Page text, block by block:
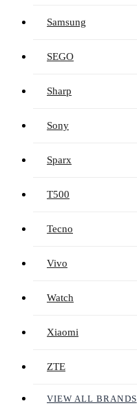
Samsung
SEGO
Sharp
Sony
Sparx
T500
Tecno
Vivo
Watch
Xiaomi
ZTE
VIEW ALL BRANDS